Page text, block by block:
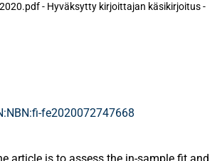
- Hyväksytty kirjoittajan käsikirjoitus-
fe2020072747668